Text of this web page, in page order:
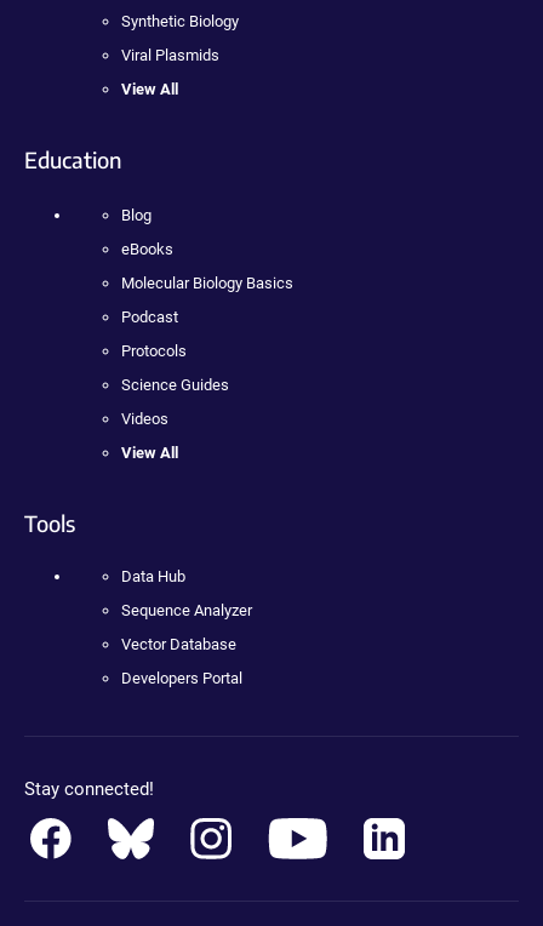
Synthetic Biology
Viral Plasmids
View All
Education
Blog
eBooks
Molecular Biology Basics
Podcast
Protocols
Science Guides
Videos
View All
Tools
Data Hub
Sequence Analyzer
Vector Database
Developers Portal
Stay connected!